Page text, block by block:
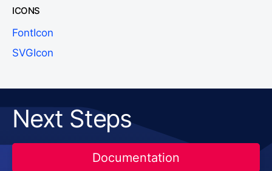
ICONS
FontIcon
SVGIcon
Next Steps
Documentation